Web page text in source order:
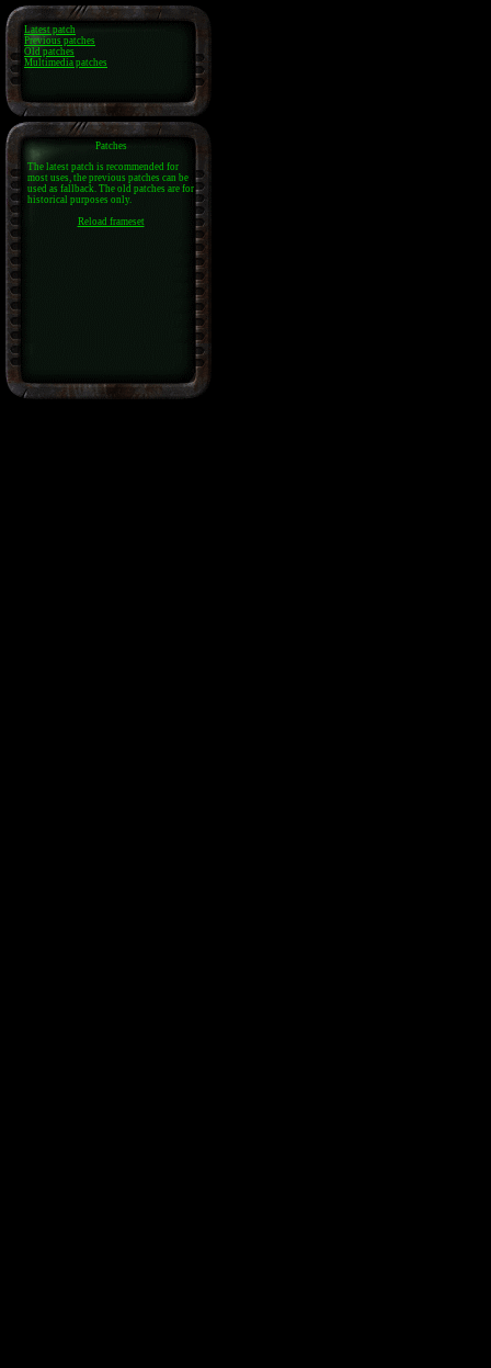
Latest patch
Previous patches
Old patches
Multimedia patches
Patches
The latest patch is recommended for
most uses, the previous patches can be
used as fallback. The old patches are for
historical purposes only.
Reload frameset